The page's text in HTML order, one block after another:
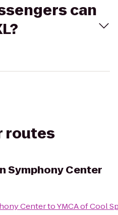
can
routes
Symphony Center
CentertoYMCA of Cool